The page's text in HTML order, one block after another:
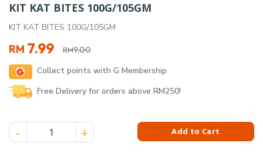
KIT KAT BITES 100G/105GM
KIT KAT BITES 100G/105GM
RM9.00
Original
price
was:
RM9.00.
RM 7.99
Current
price
is:
RM7.99.
Collect points with G Membership
Free Delivery for orders above RM250!
KIT KAT BITES 100G/105GM quantity Add to Cart